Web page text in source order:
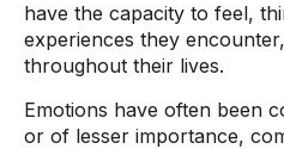
have the capacity to feel,
experiences they
throughout their lives.
Emotions have often been
or of lesser importance,